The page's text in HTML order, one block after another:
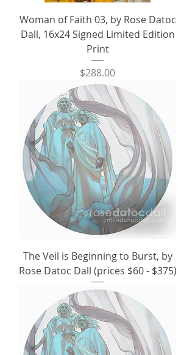
Woman of Faith 03, by Rose Datoc
Dall, 16x24 Signed Limited Edition
Print
Price
$288.00
The Veil is Beginning to Burst, by
Rose Datoc Dall (prices $60 - $375)